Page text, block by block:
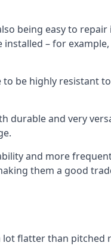
being easy to repair
– for
to be highly resistant
durable and very
and more
them a good
lot flatter than pitched